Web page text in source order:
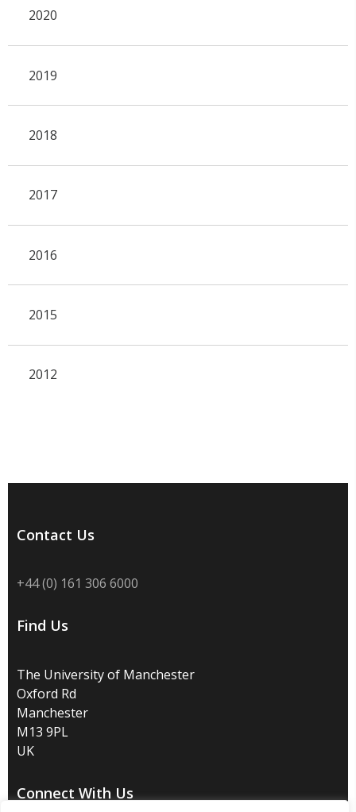
2020
2019
2018
2017
2016
2015
2012
Contact Us
+44 (0) 161 306 6000
Find Us
The University of Manchester
Oxford Rd
Manchester
M13 9PL
UK
Connect With Us